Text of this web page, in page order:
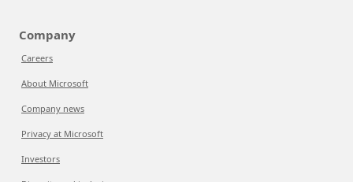
Company
Careers
About Microsoft
Company news
Privacy at Microsoft
Investors